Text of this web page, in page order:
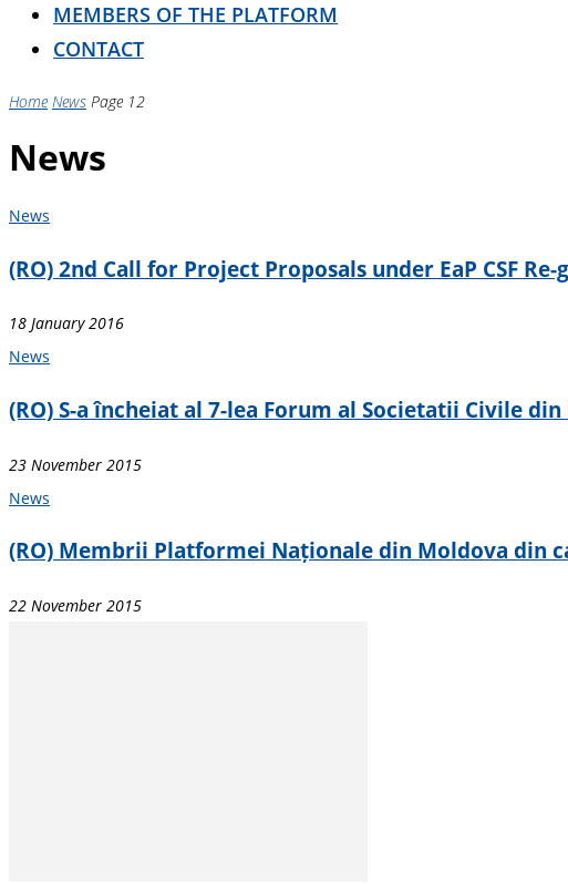
MEMBERS OF THE PLATFORM
CONTACT
Home News Page 12
News
News
(RO) 2nd Call for Project Proposals under EaP CSF
18 January 2016
News
(RO) S-a încheiat al 7-lea Forum al Societatii Civile
23 November 2015
News
(RO) Membrii Platformei Naționale din Moldova din
22 November 2015